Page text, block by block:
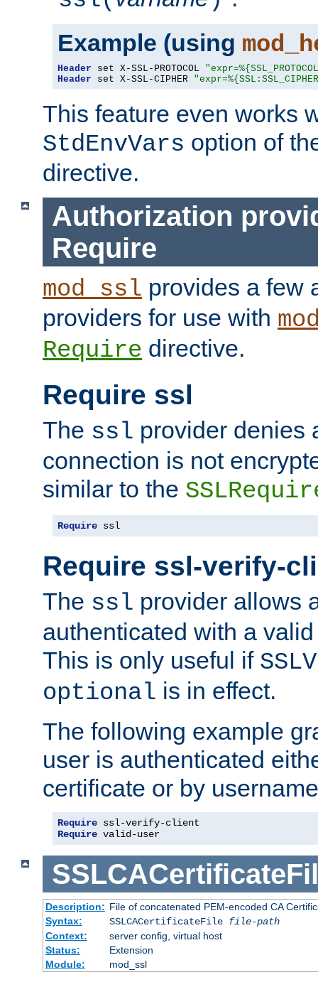
Example (using
Header set X-SSL-PROTOCOL
Header set X-SSL-CIPHER
This feature even works
StdEnvVars option of
directive.
Authorization
Require
mod_ssl provides a few
providers for use with
Require directive.
Require ssl
The ssl provider denies
connection is not
similar to the
Require ssl
Require ssl-verify-
The ssl provider allows
authenticated with a
This is only useful if
optional is in effect.
The following example
user is authenticated
certificate or by
Require
Require valid-user
Description: File of concatenated PEM-encoded CA
Syntax:
SSLCACertificateFile file-path
Context:
server config, virtual host
Status:
Extension
Module:
mod_ssl